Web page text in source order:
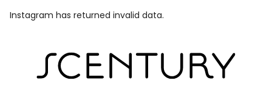
Instagram has returned invalid data.